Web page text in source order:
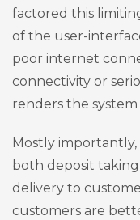
factored this
of the user-
poor internet
connectivity or
renders the
Mostly importantly,
both deposit taking
delivery to
customers are